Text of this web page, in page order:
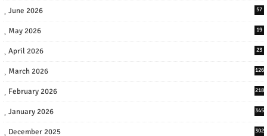
June 2026 57
May 2026 19
April 2026 23
March 2026 126
February 2026 218
January 2026 345
December 2025 302